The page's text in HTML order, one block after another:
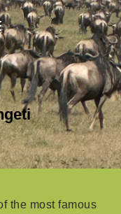
the most famous